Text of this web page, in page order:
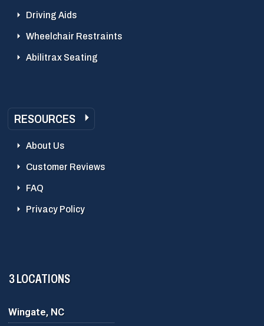
Driving Aids
Wheelchair Restraints
Abilitrax Seating
RESOURCES
About Us
Customer Reviews
FAQ
Privacy Policy
3 LOCATIONS
Wingate, NC